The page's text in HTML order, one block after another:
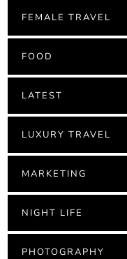
FEMALE TRAVEL
FOOD
LATEST
LUXURY TRAVEL
MARKETING
NIGHT LIFE
PHOTOGRAPHY